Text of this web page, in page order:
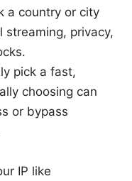
a country or city
privacy,
pick a fast,
choosing can
or bypass
IP like